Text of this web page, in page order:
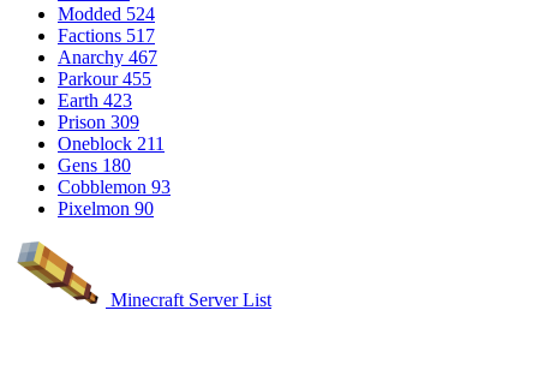
Modded 524
Factions 517
Anarchy 467
Parkour 455
Earth 423
Prison 309
Oneblock 211
Gens 180
Cobblemon 93
Pixelmon 90
Minecraft Server List